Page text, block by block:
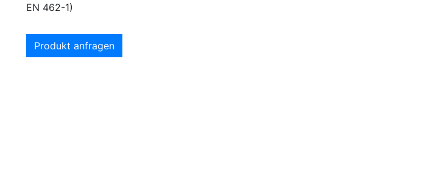
EN 462-1)
Produkt anfragen